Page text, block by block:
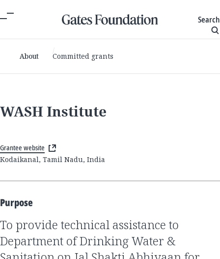
Search
About Committed grants
WASH Institute
Grantee website
Kodaikanal, Tamil Nadu, India
Purpose
To provide technical assistance to
Department of Drinking Water &